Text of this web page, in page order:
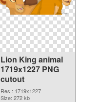
Lion King animal
1719x1227 PNG
cutout
Res.: 1719x1227
Size: 272 kb